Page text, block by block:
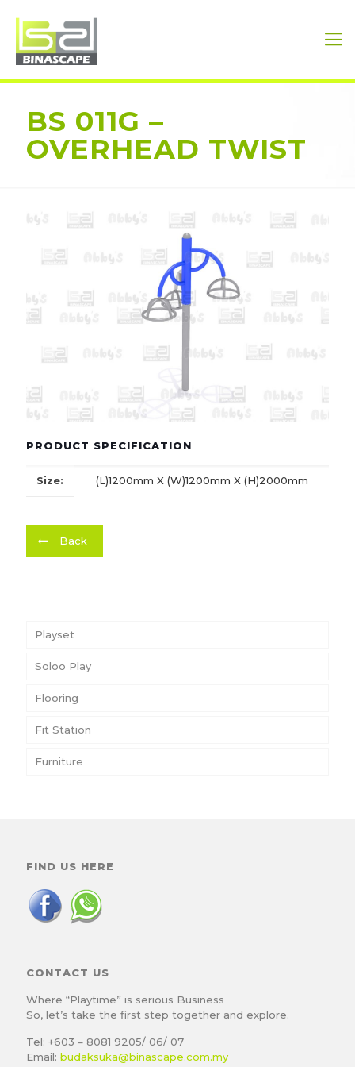
BS 011G –
OVERHEAD TWIST
PRODUCT SPECIFICATION
Size: (L)1200mm X (W)1200mm X (H)2000mm
Back
Playset
Soloo Play
Flooring
Fit Station
Furniture
FIND US HERE
CONTACT US
Where “Playtime” is serious Business
So, let’s take the first step together and explore.
Tel: +603 – 8081 9205/ 06/ 07
Email: budaksuka@binascape.com.my